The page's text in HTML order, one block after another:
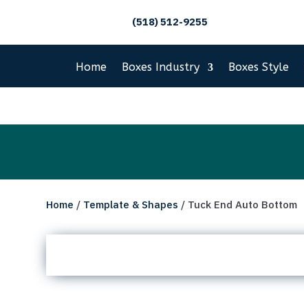
(518) 512-9255
Home Boxes Industry Boxes Style
Home / Template & Shapes / Tuck End Auto Bottom